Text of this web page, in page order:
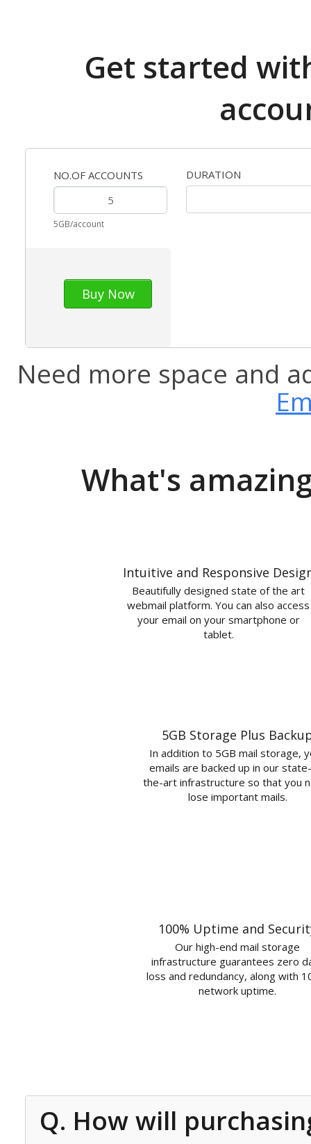
Get started
NO.OF ACCOUNTS
5GB/account
DURATION
Buy Now
Need more space and
What's
Intuitive and Responsive
Beautifully designed state of the art
webmail platform. You can also access
your email on your smartphone or
tablet.
5GB Storage Plus
In addition to 5GB mail storage,
emails are backed up in our
the-art infrastructure so that you
lose important mails.
100% Uptime and
Our high-end mail storage
infrastructure guarantees zero
loss and redundancy, along with
network uptime.
Q. How will